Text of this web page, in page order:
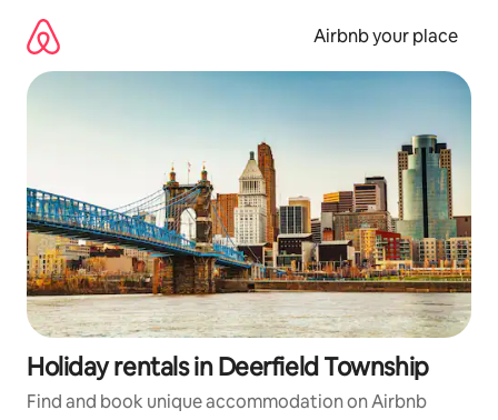
content
Airbnb your place
Holiday rentals in Deerfield Township
Find and book unique accommodation on Airbnb